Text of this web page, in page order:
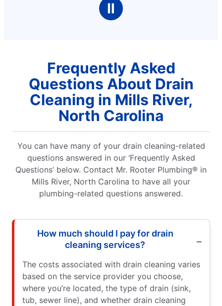
Kudos to Mr. Rooter!Ⅱ
Frequently Asked
Questions About Drain
Cleaning in Mills River,
North Carolina
You can have many of your drain cleaning-related
questions answered in our ‘Frequently Asked
Questions’ below. Contact Mr. Rooter Plumbing® in
Mills River, North Carolina to have all your
plumbing-related questions answered.
How much should I pay for drain
cleaning services?
The costs associated with drain cleaning varies
based on the service provider you choose,
where you’re located, the type of drain (sink,
tub, sewer line), and whether drain cleaning